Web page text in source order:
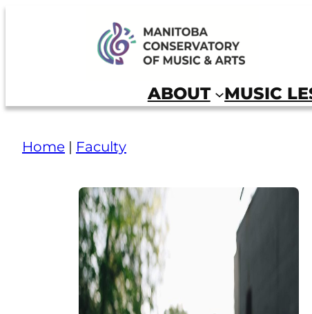
Manitoba Conservatory of Music and Arts
ABOUT MUSIC
Home | Faculty